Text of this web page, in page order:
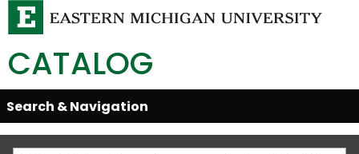
CATALOG
Skip
Global
Navigation
Open/Close
Search & Navigation